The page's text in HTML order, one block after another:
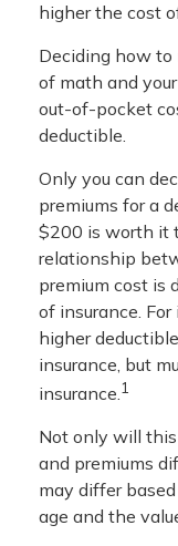
higher the cost
Deciding how
of math and
out-of-pocket
deductible.
Only you can
premiums for a
$200 is worth it
relationship
premium cost is
of insurance.
higher
insurance, but
insurance.1
Not only will
and premiums
may differ
age and the